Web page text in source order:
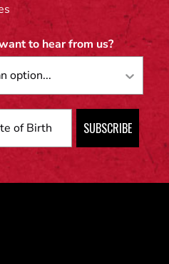
to hear from us?
SUBSCRIBE